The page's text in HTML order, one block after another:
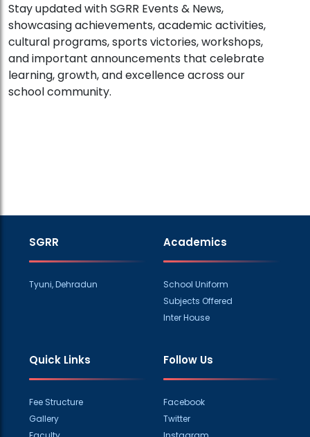
Stay updated with SGRR Events & News,
showcasing achievements, academic activities,
cultural programs, sports victories, workshops,
and important announcements that celebrate
learning, growth, and excellence across our
school community.
SGRR
Tyuni, Dehradun
Academics
School Uniform
Subjects Offered
Inter House
Quick Links
Fee Structure
Gallery
Follow Us
Facebook
Twitter